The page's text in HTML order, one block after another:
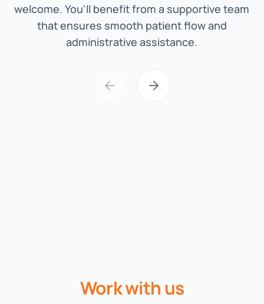
welcome. You'll benefit from a supportive team
that ensures smooth patient flow and
administrative assistance.
Work with us